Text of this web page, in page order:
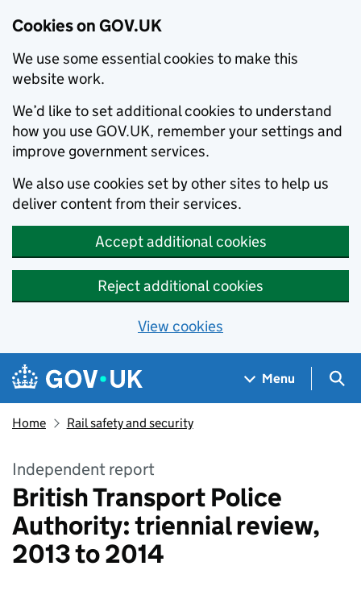
Cookies on GOV.UK
We use some essential cookies to make this
website work.
We’d like to set additional cookies to understand
how you use GOV.UK, remember your settings and
improve government services.
We also use cookies set by other sites to help us
deliver content from their services.
Accept additional cookies
Reject additional cookies
View cookies
Skip to main content
Navigation menu
Menu
Home Rail safety and security
Independent report
British Transport Police
Authority: triennial review,
2013 to 2014